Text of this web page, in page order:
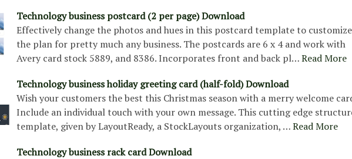
Technology business postcard (2 per page) Download
Effectively change the photos and hues in this postcard template to customize
the plan for pretty much any business. The postcards are 6 x 4 and work with
Avery card stock 5889, and 8386. Incorporates front and back pl…Read More
Technology business holiday greeting card (half-fold) Download
Wish your customers the best this Christmas season with a merry welcome
Include an individual touch with your own message. This cutting edge
template, given by LayoutReady, a StockLayouts organization, …Read More
Technology business rack card Download